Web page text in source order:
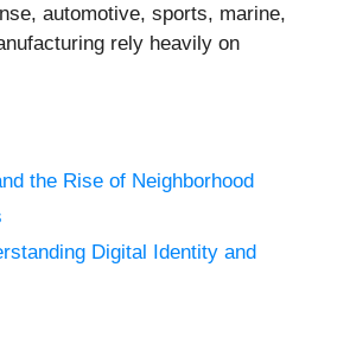
automotive, sports, marine,
rely heavily on
the Rise of Neighborhood
Digital Identity and